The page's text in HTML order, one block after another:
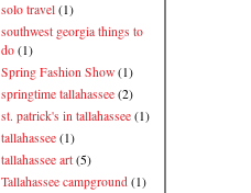
solo travel (1)
southwest georgia things to
do (1)
Spring Fashion Show (1)
springtime tallahassee (2)
st. patrick's in tallahassee (1)
tallahassee (1)
tallahassee art (5)
Tallahassee campground (1)